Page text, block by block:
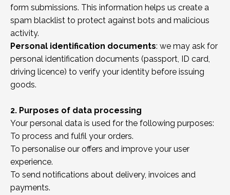
form submissions. This information helps us create a
spam blacklist to protect against bots and malicious
activity.
Personal identification documents: we may ask for
personal identification documents (passport, ID card,
driving licence) to verify your identity before issuing
goods.
2. Purposes of data processing
Your personal data is used for the following purposes:
To process and fulfil your orders.
To personalise our offers and improve your user
experience.
To send notifications about delivery, invoices and
payments.